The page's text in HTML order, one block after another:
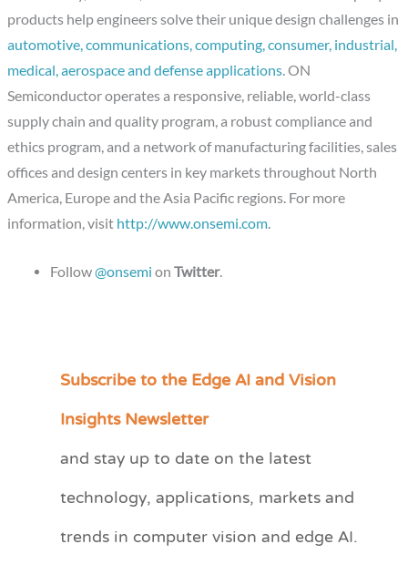
products help engineers solve their unique design challenges in
automotive, communications, computing, consumer, industrial,
medical, aerospace and defense applications. ON
Semiconductor operates a responsive, reliable, world-class
supply chain and quality program, a robust compliance and
ethics program, and a network of manufacturing facilities, sales
offices and design centers in key markets throughout North
America, Europe and the Asia Pacific regions. For more
information, visit http://www.onsemi.com.
Follow@onsemi on Twitter.
Subscribe to the Edge AI and Vision
Insights Newsletter
and stay up to date on the latest
technology, applications, markets and
trends in computer vision and edge AI.
C
e
r